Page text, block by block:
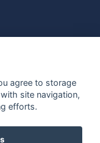
for rum and
agree to storage
site navigation,
efforts.